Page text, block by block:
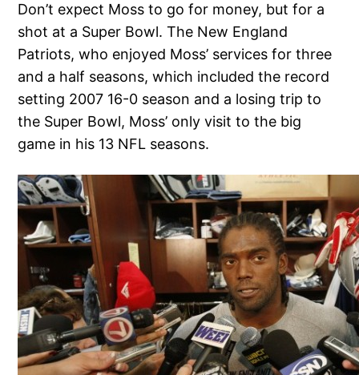
Don’t expect Moss to go for money, but for a
shot at a Super Bowl. The New England
Patriots, who enjoyed Moss’ services for three
and a half seasons, which included the record
setting 2007 16-0 season and a losing trip to
the Super Bowl, Moss’ only visit to the big
game in his 13 NFL seasons.